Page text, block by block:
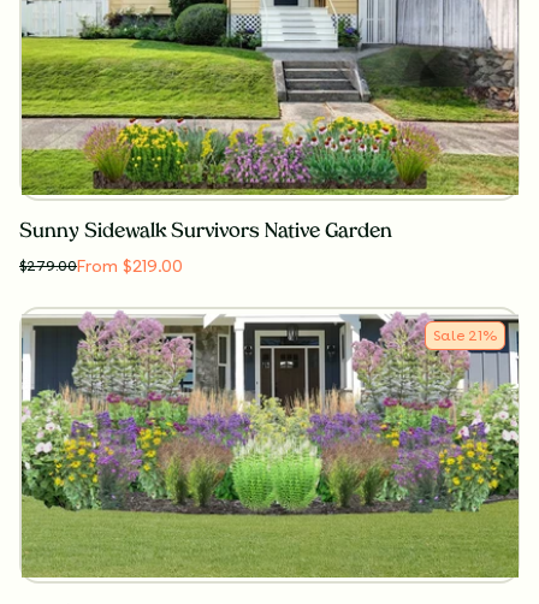
Sunny Sidewalk Survivors Native Garden
$279.00From $219.00
Sale 21%